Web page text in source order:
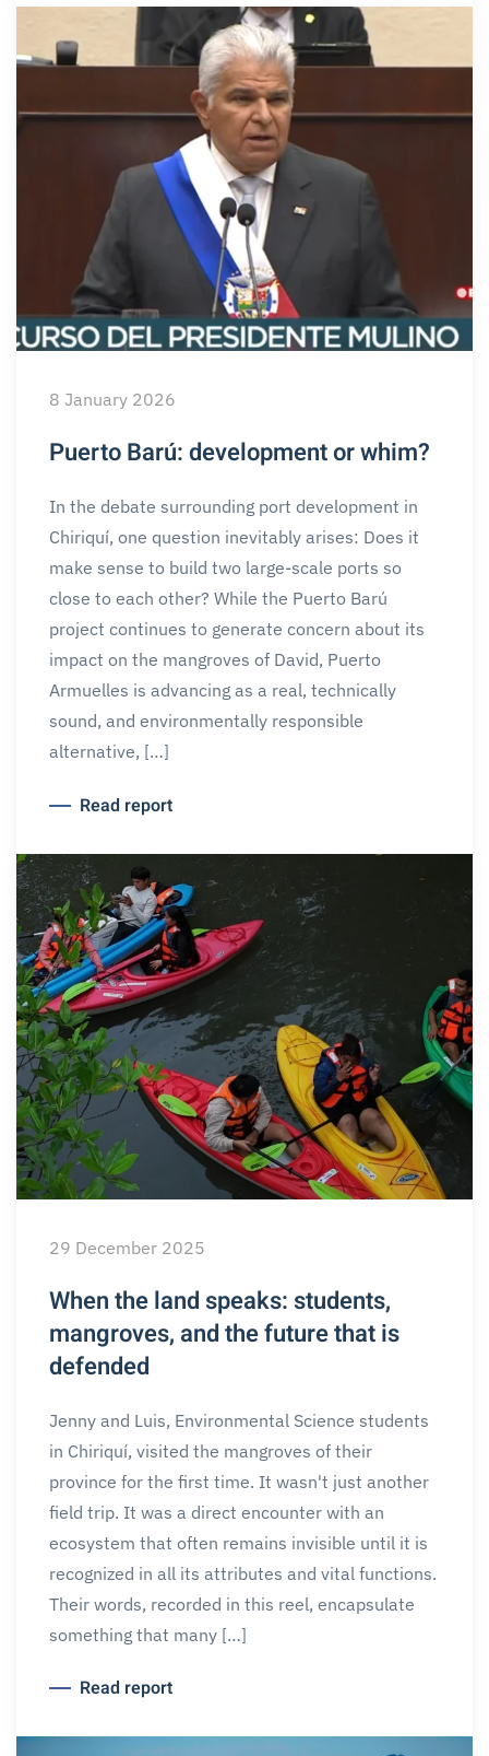
8 January 2026
Puerto Barú: development or whim?
In the debate surrounding port development in
Chiriquí, one question inevitably arises: Does it
make sense to build two large-scale ports so
close to each other? While the Puerto Barú
project continues to generate concern about its
impact on the mangroves of David, Puerto
Armuelles is advancing as a real, technically
sound, and environmentally responsible
alternative, […]
Read report
29 December 2025
When the land speaks: students,
mangroves, and the future that is
defended
Jenny and Luis, Environmental Science students
in Chiriquí, visited the mangroves of their
province for the first time. It wasn't just another
field trip. It was a direct encounter with an
ecosystem that often remains invisible until it is
recognized in all its attributes and vital functions.
Their words, recorded in this reel, encapsulate
something that many […]
Read report